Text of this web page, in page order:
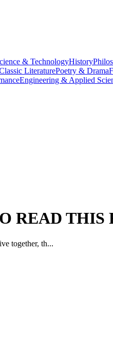
& TechnologyHistory
LiteraturePoetry & Drama
Engineering & Applied
READ THIS
together, th...